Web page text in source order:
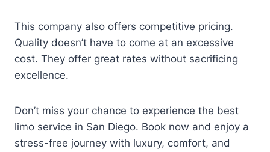
This company also offers competitive pricing.
Quality doesn’t have to come at an excessive
cost. They offer great rates without sacrificing
excellence.
Don’t miss your chance to experience the best
limo service in San Diego. Book now and enjoy a
stress-free journey with luxury, comfort, and